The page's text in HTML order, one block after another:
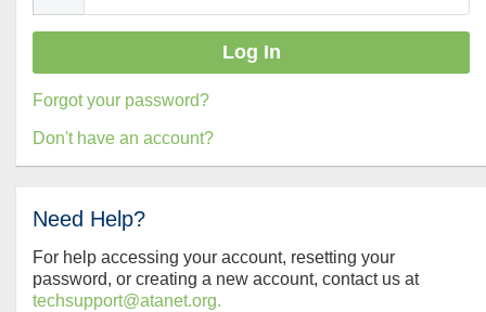
Forgot your password?
Don't have an account?
Need Help?
For help accessing your account, resetting your
password, or creating a new account, contact us at
techsupport@atanet.org.